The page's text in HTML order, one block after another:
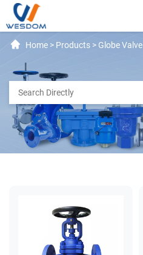
Home > Products > Globe Valve